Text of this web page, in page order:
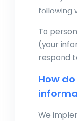
following
To
(your
respond
How
We